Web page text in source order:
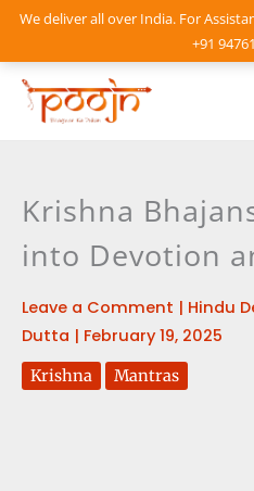
We deliver all over India. For
+91
Skip
content
Krishna
into Devotion
Leave a Comment | Hindu
Dutta | February 19, 2025
Krishna Mantras